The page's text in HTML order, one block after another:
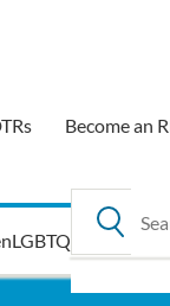
Become an
LGBTQ Search by